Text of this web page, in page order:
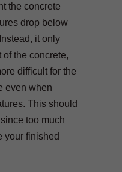
the concrete
drop below
it only
of the concrete,
difficult for the
even when
This should
too much
your finished